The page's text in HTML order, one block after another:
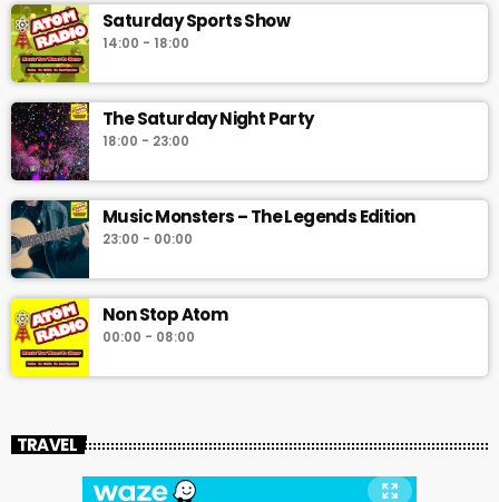
Saturday Sports Show
14:00 - 18:00
The Saturday Night Party
18:00 - 23:00
Music Monsters – The Legends Edition
23:00 - 00:00
Non Stop Atom
00:00 - 08:00
TRAVEL